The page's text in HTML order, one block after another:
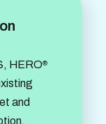
HERO®
and